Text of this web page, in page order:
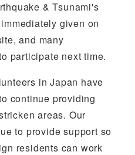
& Tsunami's
given on
and many
participate next time.
in Japan have
continue providing
areas. Our
to provide support so
residents can work